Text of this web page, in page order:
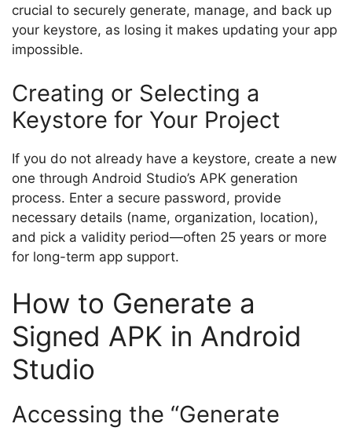
crucial to securely generate, manage, and back up
your keystore, as losing it makes updating your app
impossible.
Creating or Selecting a
Keystore for Your Project
If you do not already have a keystore, create a new
one through Android Studio’s APK generation
process. Enter a secure password, provide
necessary details (name, organization, location),
and pick a validity period—often 25 years or more
for long-term app support.
How to Generate a
Signed APK in Android
Studio
Accessing the “Generate